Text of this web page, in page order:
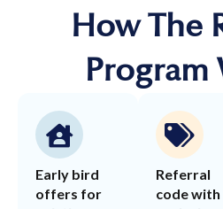
How The
Program
Early bird
offers for
Referral
code with